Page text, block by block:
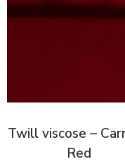
Twill viscose –
Red